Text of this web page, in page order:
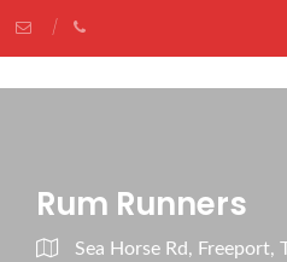
Rum Runners
Sea Horse Rd, Freeport,